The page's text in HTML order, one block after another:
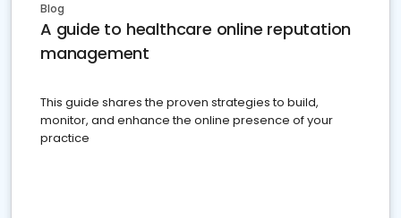
Blog
A guide to healthcare online reputation
management
This guide shares the proven strategies to build,
monitor, and enhance the online presence of your
practice